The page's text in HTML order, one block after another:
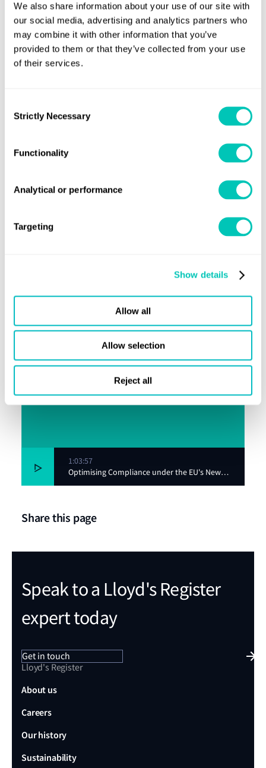
We also share information about your use of our site with
our social media, advertising and analytics partners who
may combine it with other information that you’ve
provided to them or that they’ve collected from your use
of their services.
Selection
Strictly Necessary
Functionality
Analytical or performance
Targeting
Show details
Allow all
Allow selection
Reject all
Who should watch?
Thiswebinaris designed for maritime stakeholders from
seamless compliance with the new regulations.
strategies and minimi
e emissions-related costs.
latest regulatory requirements and emission
Port Authorities
Ensure compliance within your
1:03:57
Optimising Compliance under the EU's New
Emissions Regime
Share this page
Speak to a Lloyd's Register
expert today
Get in touch
Lloyd's Register
About us
Careers
Our history
Sustainability